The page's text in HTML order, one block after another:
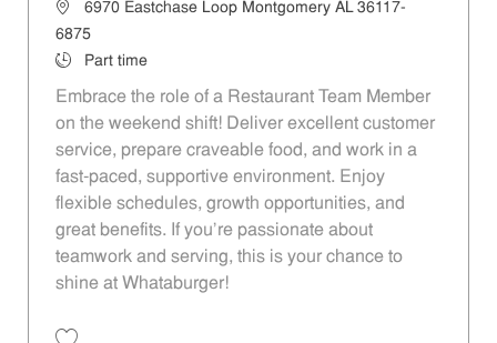
Location6970 Eastchase Loop Montgomery AL 36117-
6875
Job TypePart time
Embrace the role of a Restaurant Team Member
on the weekend shift! Deliver excellent customer
service, prepare craveable food, and work in a
fast-paced, supportive environment. Enjoy
flexible schedules, growth opportunities, and
great benefits. If you’re passionate about
teamwork and serving, this is your chance to
shine at Whataburger!